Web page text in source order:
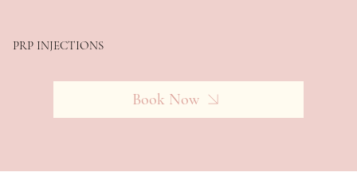
PRP INJECTIONS
Book Now